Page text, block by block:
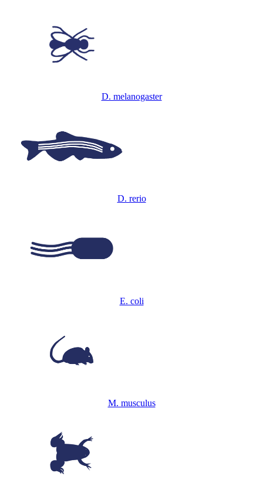
D. melanogaster
D. rerio
E. coli
M. musculus